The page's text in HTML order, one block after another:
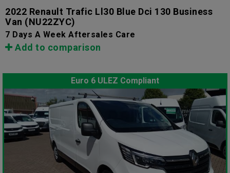
2022 Renault Trafic Ll30 Blue Dci 130 Business
Van (NU22ZYC)
7 Days A Week Aftersales Care
Add to comparison
Euro 6 ULEZ Compliant